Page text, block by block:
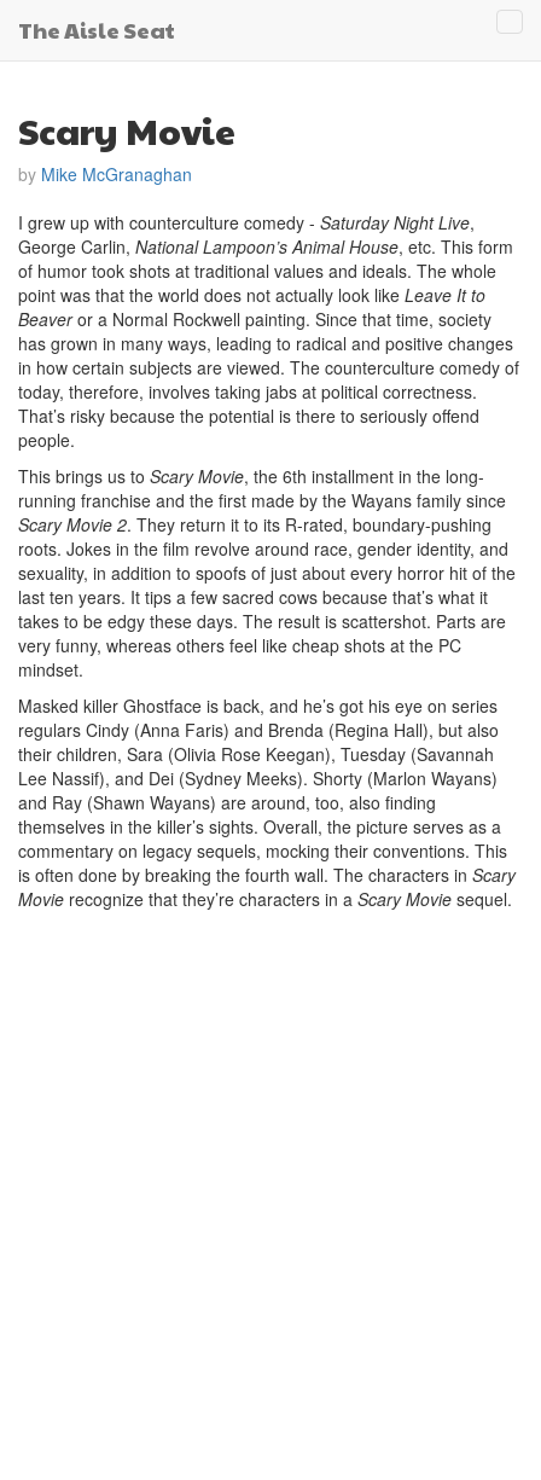
The Aisle Seat
Scary Movie
by Mike McGranaghan
I grew up with counterculture comedy - Saturday Night Live,
George Carlin, National Lampoon’s Animal House, etc. This form
of humor took shots at traditional values and ideals. The whole
point was that the world does not actually look like Leave It to
Beaveror a Normal Rockwell painting. Since that time, society
has grown in many ways, leading to radical and positive changes
in how certain subjects are viewed. The counterculture comedy of
today, therefore, involves taking jabs at political correctness.
That’s risky because the potential is there to seriously offend
people.
This brings us to Scary Movie, the 6th installment in the long-
running franchise and the first made by the Wayans family since
Scary Movie 2. They return it to its R-rated, boundary-pushing
roots. Jokes in the film revolve around race, gender identity, and
sexuality, in addition to spoofs of just about every horror hit of the
last ten years. It tips a few sacred cows because that’s what it
takes to be edgy these days. The result is scattershot. Parts are
very funny, whereas others feel like cheap shots at the PC
mindset.
Masked killer Ghostface is back, and he’s got his eye on series
regulars Cindy (Anna Faris) and Brenda (Regina Hall), but also
their children, Sara (Olivia Rose Keegan), Tuesday (Savannah
Lee Nassif), and Dei (Sydney Meeks). Shorty (Marlon Wayans)
and Ray (Shawn Wayans) are around, too, also finding
themselves in the killer’s sights. Overall, the picture serves as a
commentary on legacy sequels, mocking their conventions. This
is often done by breaking the fourth wall. The characters in Scary
Movie recognize that they’re characters in a Scary Movie sequel.